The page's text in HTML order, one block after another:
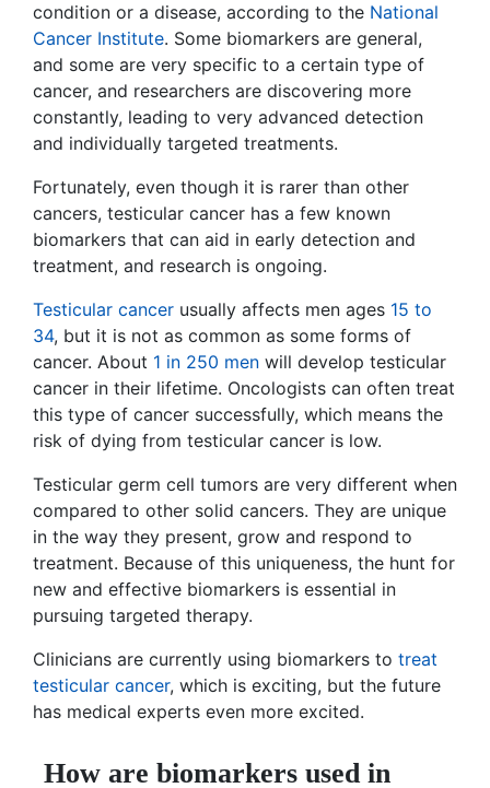
condition or a disease, according to the National
Cancer Institute. Some biomarkers are general,
and some are very specific to a certain type of
cancer, and researchers are discovering more
constantly, leading to very advanced detection
and individually targeted treatments.
Fortunately, even though it is rarer than other
cancers, testicular cancer has a few known
biomarkers that can aid in early detection and
treatment, and research is ongoing.
Testicular cancer usually affects men ages 15 to
34, but it is not as common as some forms of
cancer. About 1 in 250 men will develop testicular
cancer in their lifetime. Oncologists can often treat
this type of cancer successfully, which means the
risk of dying from testicular cancer is low.
Testicular germ cell tumors are very different when
compared to other solid cancers. They are unique
in the way they present, grow and respond to
treatment. Because of this uniqueness, the hunt for
new and effective biomarkers is essential in
pursuing targeted therapy.
Clinicians are currently using biomarkers to treat
testicular cancer, which is exciting, but the future
has medical experts even more excited.
How are biomarkers used in